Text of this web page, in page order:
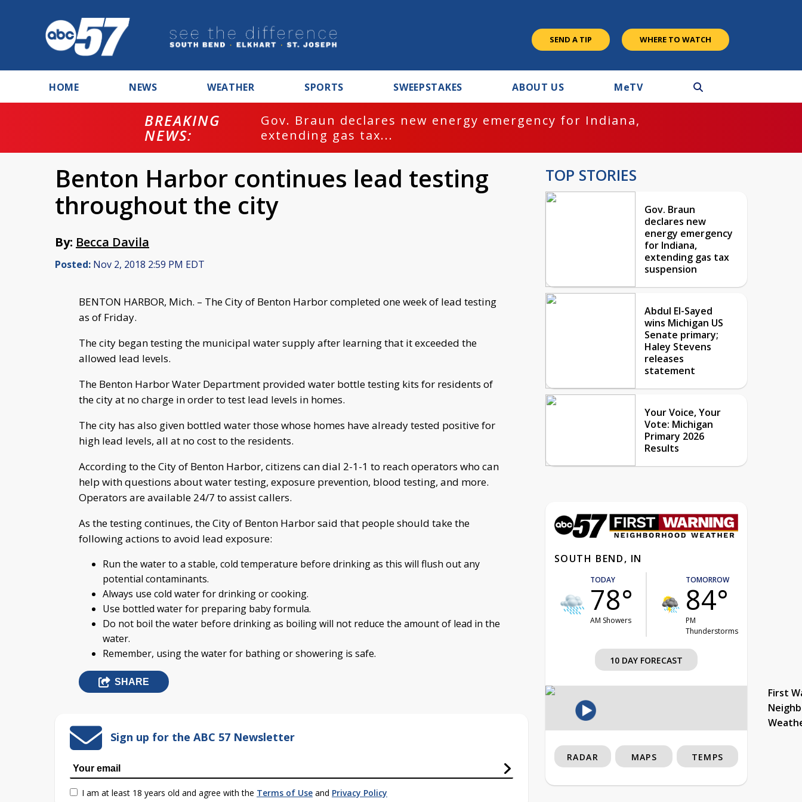
SEND A TIP WHERE TO WATCH
HOME NEWS WEATHER SPORTS SWEEPSTAKES ABOUT US MeTV
BREAKING
NEWS:
Gov. Braun declares new energy emergency for Indiana,
extending gas tax...
Benton Harbor continues lead testing
throughout the city
By: Becca Davila
Posted: Nov 2, 2018 2:59 PM EDT
BENTON HARBOR, Mich. – The City of Benton Harbor completed one week of lead testing
as of Friday.
The city began testing the municipal water supply after learning that it exceeded the
allowed lead levels.
The Benton Harbor Water Department provided water bottle testing kits for residents of
the city at no charge in order to test lead levels in homes.
The city has also given bottled water those whose homes have already tested positive for
high lead levels, all at no cost to the residents.
According to the City of Benton Harbor, citizens can dial 2-1-1 to reach operators who can
help with questions about water testing, exposure prevention, blood testing, and more.
Operators are available 24/7 to assist callers.
As the testing continues, the City of Benton Harbor said that people should take the
following actions to avoid lead exposure:
Run the water to a stable, cold temperature before drinking as this will flush out any
potential contaminants.
Always use cold water for drinking or cooking.
Use bottled water for preparing baby formula.
Do not boil the water before drinking as boiling will not reduce the amount of lead in the
water.
Remember, using the water for bathing or showering is safe.
SHARE
Sign up for the ABC 57 Newsletter
I am at least 18 years old and agree with the Terms of Use and Privacy Policy
TOP STORIES
Gov. Braun
declares new
energy emergency
for Indiana,
extending gas tax
suspension
Abdul El-Sayed
wins Michigan US
Senate primary;
Haley Stevens
releases
statement
Your Voice, Your
Vote: Michigan
Primary 2026
Results
SOUTH BEND, IN
TODAY
78°
AM Showers
TOMORROW
84°
PM
Thunderstorms
10 DAY FORECAST
First
RADAR MAPS TEMPS